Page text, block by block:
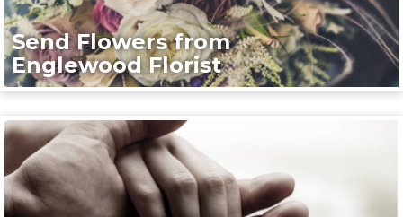
Send Flowers from
Englewood Florist